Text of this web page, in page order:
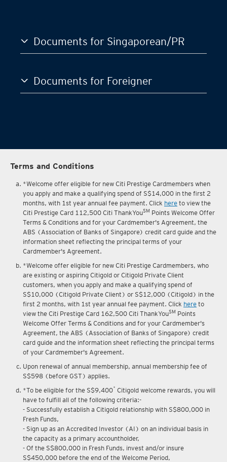
Documents for Singaporean/PR
Documents for Foreigner
Terms and Conditions
*Welcome offer eligible for new Citi Prestige Cardmembers when
you apply and make a qualifying spend of S$14,000 in the first 2
months, with 1st year annual fee payment. Click here to view the
Citi Prestige Card 112,500 Citi ThankYouSM Points Welcome Offer
Terms & Conditions and for your Cardmember's Agreement, the
ABS (Association of Banks of Singapore) credit card guide and the
information sheet reflecting the principal terms of your
Cardmember's Agreement.
*Welcome offer eligible for new Citi Prestige Cardmembers, who
are existing or aspiring Citigold or Citigold Private Client
customers, when you apply and make a qualifying spend of
S$10,000 (Citigold Private Client) or S$12,000 (Citigold) in the
first 2 months, with 1st year annual fee payment. Click here to
view the Citi Prestige Card 162,500 Citi ThankYouSM Points
Welcome Offer Terms & Conditions and for your Cardmember's
Agreement, the ABS (Association of Banks of Singapore) credit
card guide and the information sheet reflecting the principal terms
of your Cardmember's Agreement.
Upon renewal of annual membership, annual membership fee of
S$598 (before GST) applies.
*To be eligible for the S$9,400* Citigold welcome rewards, you will
have to fulfill all of the following criteria:-
- Successfully establish a Citigold relationship with S$800,000 in
Fresh Funds,
- Sign up as an Accredited Investor (AI) on an individual basis in
the capacity as a primary accountholder,
- Of the S$800,000 in Fresh Funds, invest and/or insure
S$450,000 before the end of the Welcome Period,